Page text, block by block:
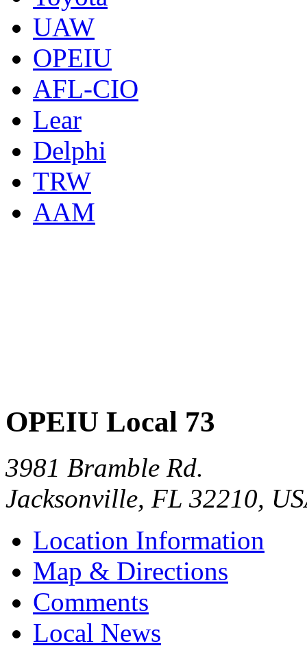
UAW
OPEIU
AFL-CIO
Lear
Delphi
TRW
AAM
OPEIU Local 73
3981 Bramble Rd.
Jacksonville, FL 32210,
Location Information
Map & Directions
Comments
Local News